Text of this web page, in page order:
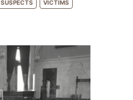
SUSPECTS VICTIMS